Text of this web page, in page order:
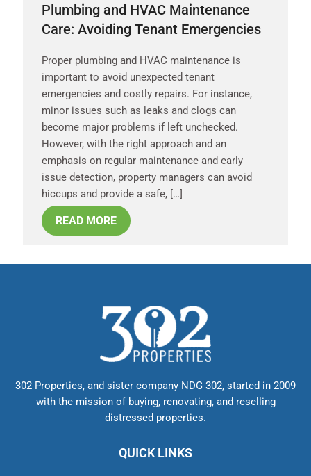
Plumbing and HVAC Maintenance
Care: Avoiding Tenant Emergencies
Proper plumbing and HVAC maintenance is
important to avoid unexpected tenant
emergencies and costly repairs. For instance,
minor issues such as leaks and clogs can
become major problems if left unchecked.
However, with the right approach and an
emphasis on regular maintenance and early
issue detection, property managers can avoid
hiccups and provide a safe, […]
READ MORE
302 Properties, and sister company NDG 302, started in 2009
with the mission of buying, renovating, and reselling
distressed properties.
QUICK LINKS